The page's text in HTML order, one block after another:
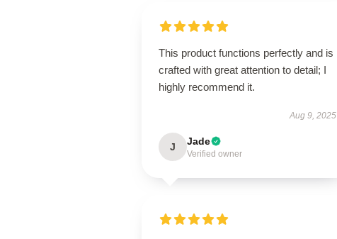
This product functions perfectly and is
crafted with great attention to detail; I
highly recommend it.
Aug 9, 2025
J Jade
Verified owner